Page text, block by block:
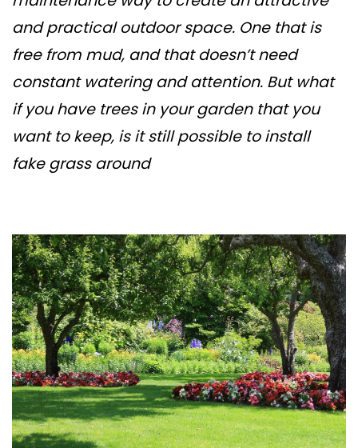
and practical outdoor space. One that is
free from mud, and that doesn’t need
constant watering and attention. But what
if you have trees in your garden that you
want to keep, is it still possible to install
fake grass around